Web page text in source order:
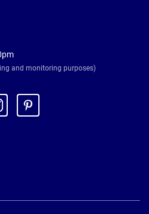
and monitoring purposes)